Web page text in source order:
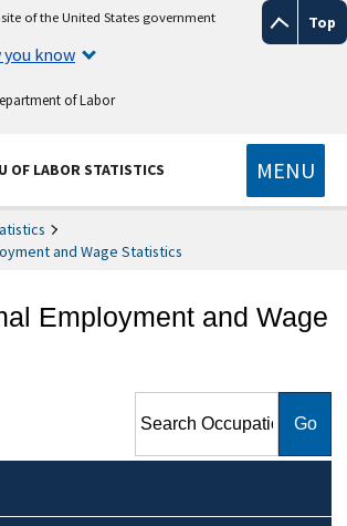
Top
of the United States government
you know
of Labor
OF LABOR STATISTICS MENU
and Wage Statistics
Employment and Wage
Employment and Wage